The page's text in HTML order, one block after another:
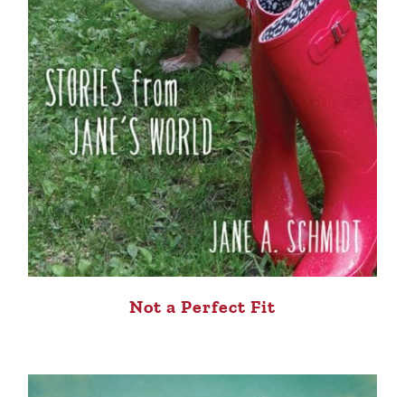
Not a Perfect Fit